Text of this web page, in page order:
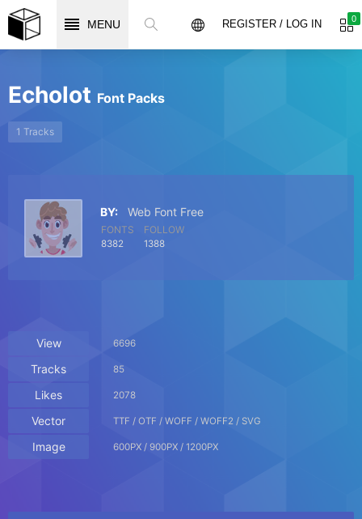
MENU 0
REGISTER / LOG IN
Echolot Font Packs
1 Tracks
BY: Web Font Free
FONTS
8382
FOLLOW
1388
View 6696
Tracks 85
Likes 2078
Vector TTF / OTF / WOFF / WOFF2 / SVG
Image 600PX / 900PX / 1200PX